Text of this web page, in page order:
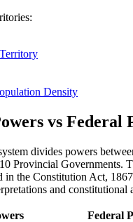
Density
vs Federal
divides powers
Provincial Governments.
in the Constitution Act,
and constitutional
Federal